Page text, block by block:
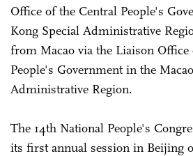
Office of the Central People's
Kong Special Administrative
from Macao via the Liaison Office
People's Government in the
Administrative Region.
The 14th National People's
its first annual session in Beijing